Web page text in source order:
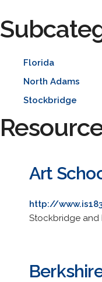
Florida
North Adams
Stockbridge
Art
http://
Stockbridge and